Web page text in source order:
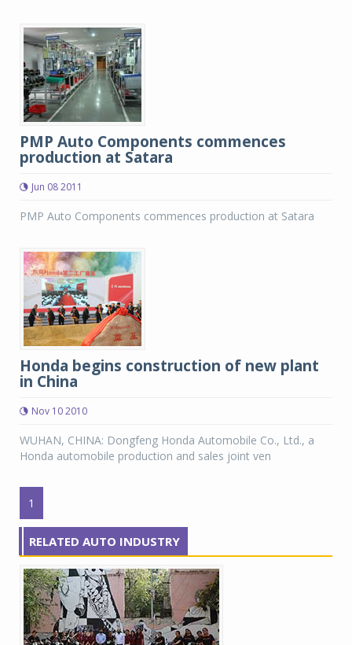
PMP Auto Components commences
production at Satara
Jun 08 2011
PMP Auto Components commences production at Satara
Honda begins construction of new plant
in China
Nov 10 2010
WUHAN, CHINA: Dongfeng Honda Automobile Co., Ltd., a
Honda automobile production and sales joint ven
1
RELATED AUTO INDUSTRY